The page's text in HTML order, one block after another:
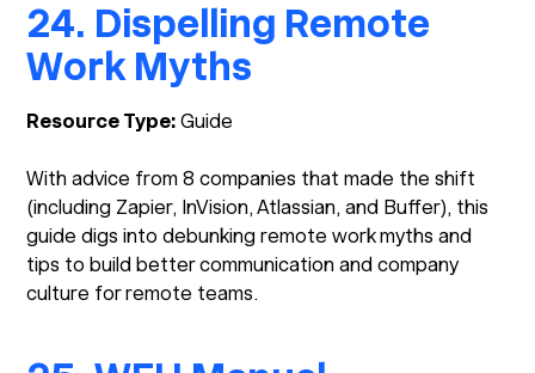
24. Dispelling Remote
Work Myths
Resource Type:Guide
With advice from 8 companies that made the shift
(including Zapier, InVision, Atlassian, and Buffer), this
guide digs into debunking remote work myths and
tips to build better communication and company
culture for remote teams.